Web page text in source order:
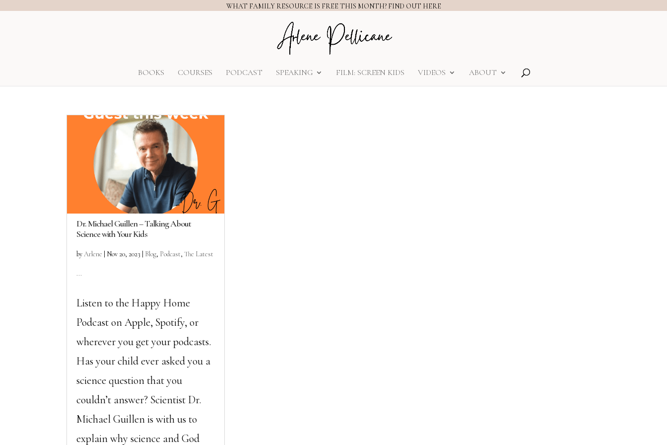
WHAT FAMILY RESOURCE IS FREE THIS MONTH? FIND OUT HERE
BOOKS COURSES PODCAST SPEAKING FILM: SCREEN KIDS VIDEOS ABOUT
Dr. Michael Guillen – Talking About
Science with Your Kids
byArlene Nov 20, 2023 Blog, Podcast,The Latest
...
Listen to the Happy Home
Podcast on Apple, Spotify, or
wherever you get your podcasts.
Has your child ever asked you a
science question that you
couldn’t answer? Scientist Dr.
Michael Guillen is with us to
explain why science and God